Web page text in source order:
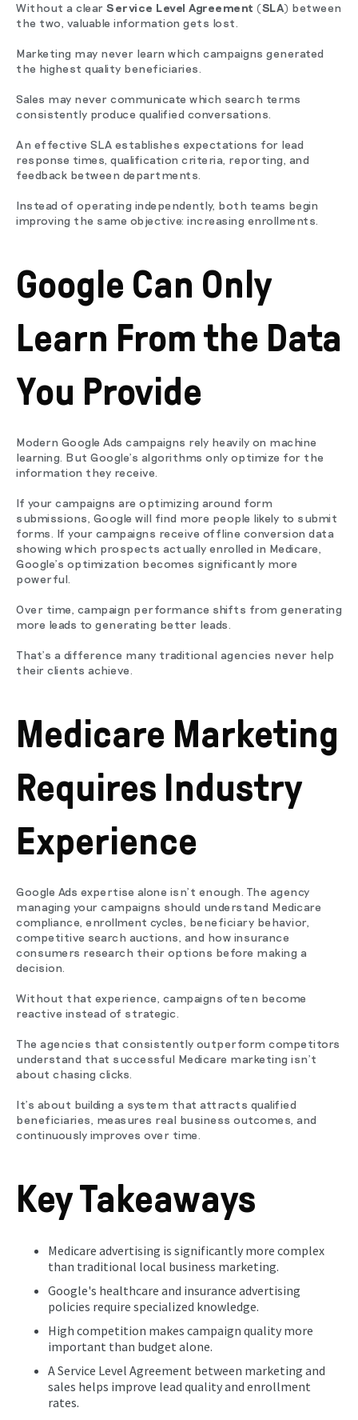
Without a clear Service Level Agreement (SLA) between
the two, valuable information gets lost.
Marketing may never learn which campaigns generated
the highest quality beneficiaries.
Sales may never communicate which search terms
consistently produce qualified conversations.
An effective SLA establishes expectations for lead
response times, qualification criteria, reporting, and
feedback between departments.
Instead of operating independently, both teams begin
improving the same objective: increasing enrollments.
Google Can Only
Learn From the Data
You Provide
Modern Google Ads campaigns rely heavily on machine
learning. But Google's algorithms only optimize for the
information they receive.
If your campaigns are optimizing around form
submissions, Google will find more people likely to submit
forms. If your campaigns receive offline conversion data
showing which prospects actually enrolled in Medicare,
Google's optimization becomes significantly more
powerful.
Over time, campaign performance shifts from generating
more leads to generating better leads.
That's a difference many traditional agencies never help
their clients achieve.
Medicare Marketing
Requires Industry
Experience
Google Ads expertise alone isn't enough. The agency
managing your campaigns should understand Medicare
compliance, enrollment cycles, beneficiary behavior,
competitive search auctions, and how insurance
consumers research their options before making a
decision.
Without that experience, campaigns often become
reactive instead of strategic.
The agencies that consistently outperform competitors
understand that successful Medicare marketing isn't
about chasing clicks.
It's about building a system that attracts qualified
beneficiaries, measures real business outcomes, and
continuously improves over time.
Key Takeaways
Medicare advertising is significantly more complex
than traditional local business marketing.
Google's healthcare and insurance advertising
policies require specialized knowledge.
High competition makes campaign quality more
important than budget alone.
A Service Level Agreement between marketing and
sales helps improve lead quality and enrollment
rates.